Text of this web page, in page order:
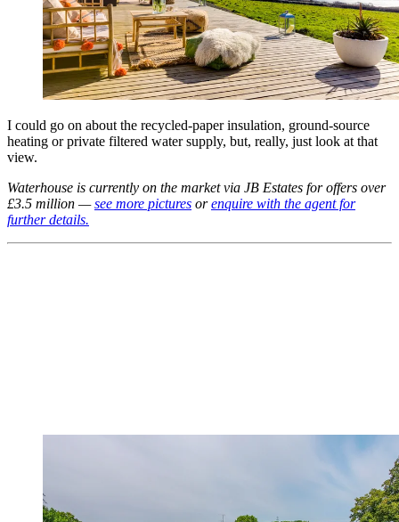
I could go on about the recycled-paper insulation, ground-source
heating or private filtered water supply, but, really, just look at that
view.
Waterhouse is currently on the market via JB Estates for offers over
£3.5 million —see more pictures orenquire with the agent for
further details.